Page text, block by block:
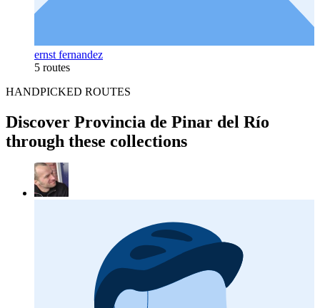
ernst fernandez
5 routes
HANDPICKED ROUTES
Discover Provincia de Pinar del Río
through these collections